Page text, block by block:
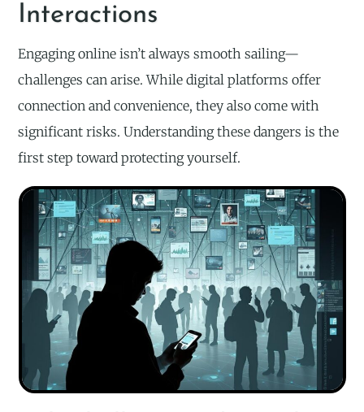
Interactions
Engaging online isn’t always smooth sailing—
challenges can arise. While digital platforms offer
connection and convenience, they also come with
significant risks. Understanding these dangers is the
first step toward protecting yourself.